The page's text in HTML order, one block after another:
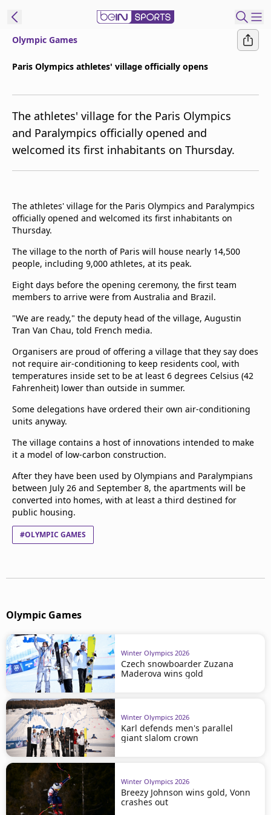
Edition
MENA
Manage
list
Contact us
beIN CONNECT
FAQs
Privacy Policy
Terms & Conditions
About this website
beIN SPORTS Frequencies
beIN MEDIA GROUP
Olympic Games
Paris Olympics athletes' village officially opens
The athletes' village for the Paris Olympics
and Paralympics officially opened and
welcomed its first inhabitants on Thursday.
The athletes' village for the Paris Olympics and Paralympics
officially opened and welcomed its first inhabitants on
Thursday.
The village to the north of Paris will house nearly 14,500
people, including 9,000 athletes, at its peak.
Eight days before the opening ceremony, the first team
members to arrive were from Australia and Brazil.
"We are ready," the deputy head of the village, Augustin
Tran Van Chau, told French media.
Organisers are proud of offering a village that they say does
not require air-conditioning to keep residents cool, with
temperatures inside set to be at least 6 degrees Celsius (42
Fahrenheit) lower than outside in summer.
Some delegations have ordered their own air-conditioning
units anyway.
The village contains a host of innovations intended to make
it a model of low-carbon construction.
After they have been used by Olympians and Paralympians
between July 26 and September 8, the apartments will be
converted into homes, with at least a third destined for
public housing.
#OLYMPIC GAMES
Olympic Games
Winter Olympics 2026
Czech snowboarder Zuzana
Maderova wins gold
Winter Olympics 2026
Karl defends men's parallel
giant slalom crown
Winter Olympics 2026
Breezy Johnson wins gold, Vonn
crashes out